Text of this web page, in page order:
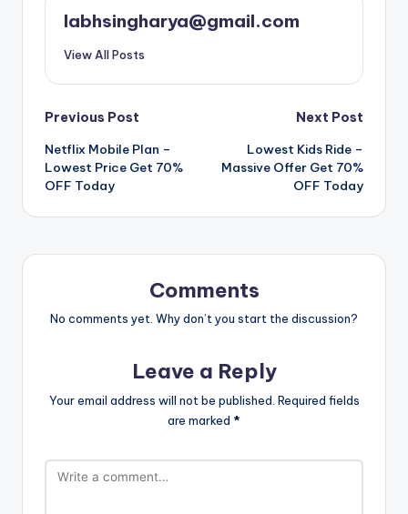
labhsingharya@gmail.com
View All Posts
Post
navigation
Previous Post
Netflix Mobile Plan –
Lowest Price Get 70%
OFF Today
Next Post
Lowest Kids Ride –
Massive Offer Get 70%
OFF Today
Comments
No comments yet. Why don’t you start the discussion?
Leave a Reply
Your email address will not be published. Required fields
are marked *